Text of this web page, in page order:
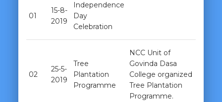
01
15-8-
2019
Independence
Day
Celebration
02
25-5-
2019
Tree
Plantation
Programme
NCC Unit of
Govinda Dasa
College organized
Tree Plantation
Programme.